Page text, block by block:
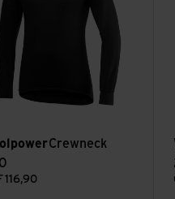
Crewneck
116,90